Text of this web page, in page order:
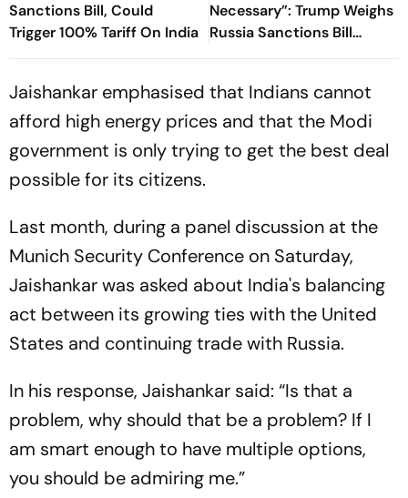
Sanctions Bill, Could
Trigger 100% Tariff On India
Necessary”: Trump Weighs
Russia Sanctions Bill
Changes That Could Hit
Jaishankar emphasised that Indians cannot
afford high energy prices and that the Modi
government is only trying to get the best deal
possible for its citizens.
Last month, during a panel discussion at the
Munich Security Conference on Saturday,
Jaishankar was asked about India's balancing
act between its growing ties with the United
States and continuing trade with Russia.
In his response, Jaishankar said: “Is that a
problem, why should that be a problem? If I
am smart enough to have multiple options,
you should be admiring me.”